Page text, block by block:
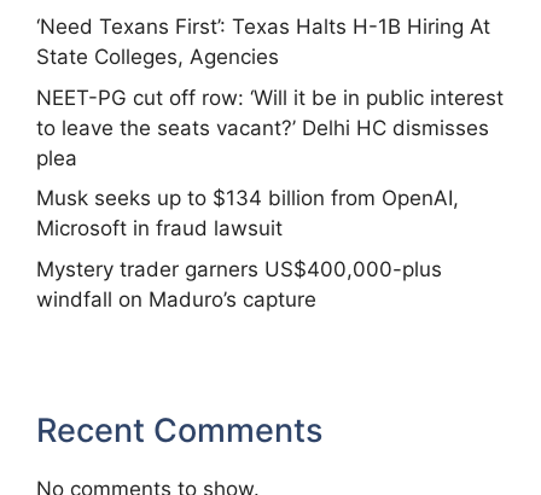
‘Need Texans First’: Texas Halts H-1B Hiring At
State Colleges, Agencies
NEET-PG cut off row: ‘Will it be in public interest
to leave the seats vacant?’ Delhi HC dismisses
plea
Musk seeks up to $134 billion from OpenAI,
Microsoft in fraud lawsuit
Mystery trader garners US$400,000-plus
windfall on Maduro’s capture
Recent Comments
No comments to show.